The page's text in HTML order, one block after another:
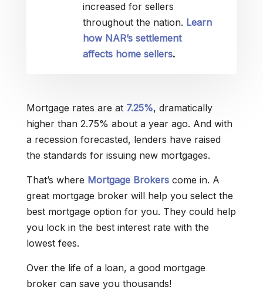
increased for sellers
throughout the nation. Learn
how NAR’s settlement
affects home sellers.
Mortgage rates are at 7.25%, dramatically
higher than 2.75% about a year ago. And with
a recession forecasted, lenders have raised
the standards for issuing new mortgages.
That’s where Mortgage Brokers come in. A
great mortgage broker will help you select the
best mortgage option for you. They could help
you lock in the best interest rate with the
lowest fees.
Over the life of a loan, a good mortgage
broker can save you thousands!